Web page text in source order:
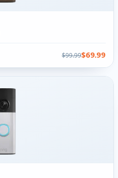
$99.99$69.99